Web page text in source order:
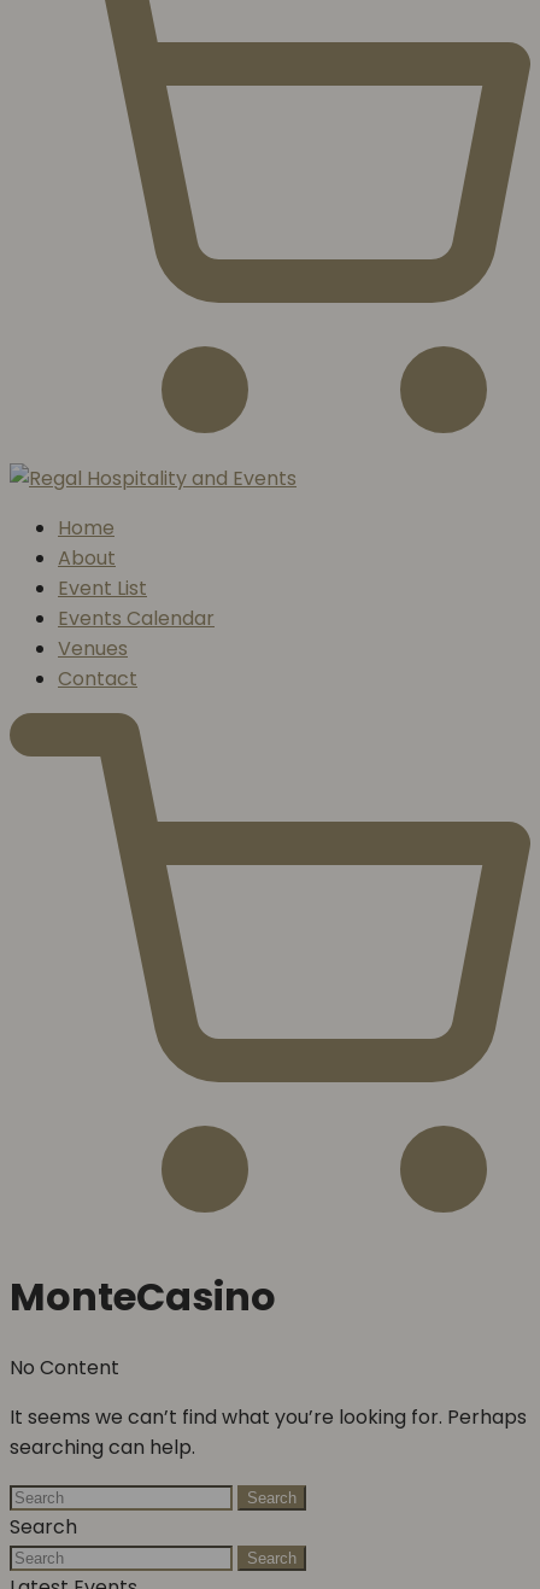
Home
About
Event List
Events Calendar
Venues
Contact
MonteCasino
No Content
It seems we can’t find what you’re looking for. Perhaps
searching can help.
Search
Search
Search